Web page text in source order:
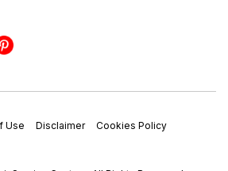
Use Disclaimer
Cookies Policy